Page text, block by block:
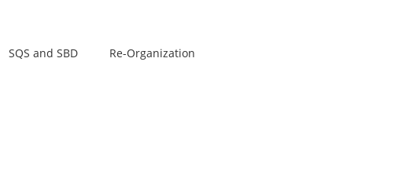
SQS and SBD Re-Organization